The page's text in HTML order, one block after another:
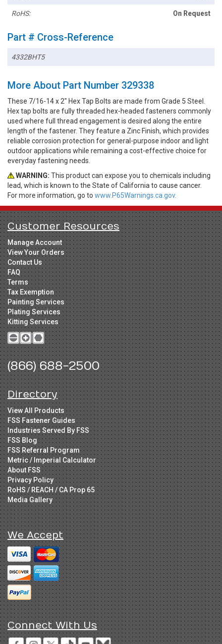
RoHS: On Request
Part # Cross-Reference
4332BHT5
More About Part Number 329338
These 7/16-14 x 2" Hex Tap Bolts are made from Grade 5 Steel.
Hex tap bolts are fully threaded hex-headed fasteners commonly
used where full thread engagement is desired along the entire
length of the fastener. They feature a Zinc Finish, which provides
reliable corrosion protection for general-purpose indoor and light
outdoor applications while remaining a cost-effective choice for
everyday fastening needs.
WARNING: This product can expose you to chemicals including
lead, which is known to the State of California to cause cancer.
For more information, go to www.P65Warnings.ca.gov.
Customer Resources
Manage Account
View Your Orders
Contact Us
FAQ
Terms
Tax Exemption
Painting Services
Plating Services
Kitting Services
(866) 688-2500
Directory
View All Products
FSS Fastener Guides
Industries Served By FSS
FSS Blog
FSS Referral Program
Metric / Imperial Calculator
About FSS
Privacy Policy
RoHS / REACH / CA Prop 65
Media Gallery
We Accept
Connect With Us